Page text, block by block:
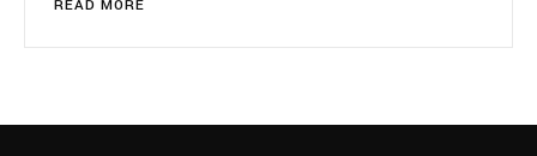
READ MORE